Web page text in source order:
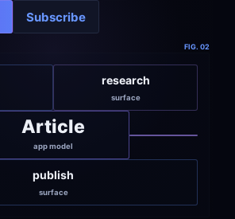
Subscribe
FIG. 02
research
surface
Article
app model
publish
surface